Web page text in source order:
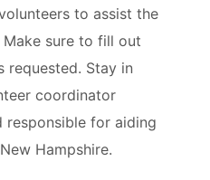
to assist the
sure to fill out
requested. Stay in
coordinator
responsible for aiding
Hampshire.